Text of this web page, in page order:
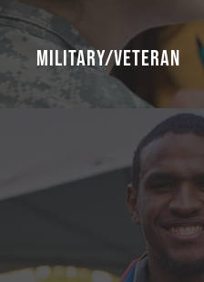
Military/Veteran